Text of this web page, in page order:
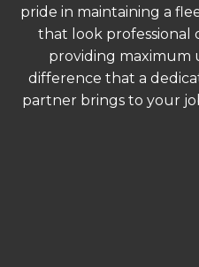
pride in maintaining a
that look professional
providing maximum
difference that a
partner brings to your